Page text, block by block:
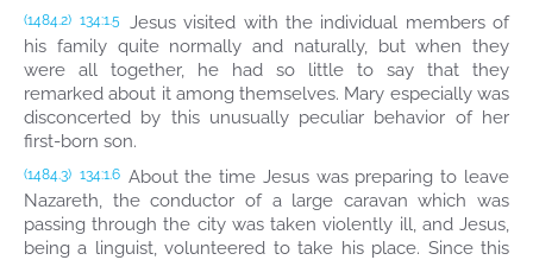
(1484.2) 134:1.5
Jesus visited with the individual members of
his family quite normally and naturally, but when they
were all together, he had so little to say that they
remarked about it among themselves. Mary especially was
disconcerted by this unusually peculiar behavior of her
first-born son.
(1484.3) 134:1.6 About the time Jesus was preparing to leave
Nazareth, the conductor of a large caravan which was
passing through the city was taken violently ill, and Jesus,
being a linguist, volunteered to take his place. Since this